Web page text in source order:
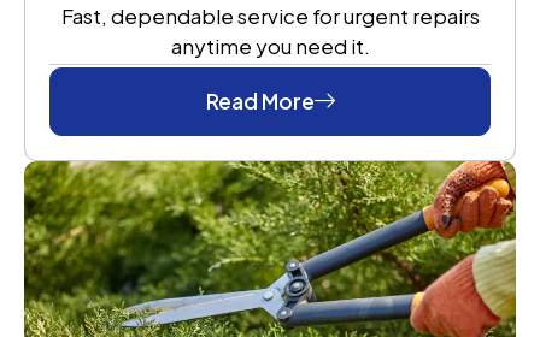
Fast, dependable service for urgent repairs
anytime you need it.
Read More